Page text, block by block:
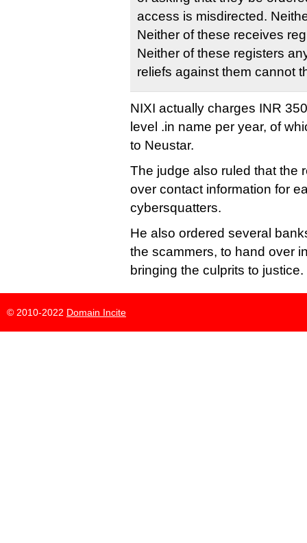
access is misdirected.
Neither of these receives
Neither of these registers
reliefs against them cannot
NIXI actually charges INR
level .in name per year, of
to Neustar.
The judge also ruled that the
over contact information for
cybersquatters.
He also ordered several
the scammers, to hand over
bringing the culprits to justice.
© 2010-2022 Domain Incite